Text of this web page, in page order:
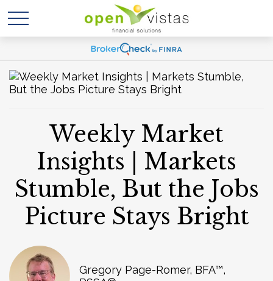
Weekly Market
Insights | Markets
Stumble, But the Jobs
Picture Stays Bright
Gregory Page-Romer, BFA™,